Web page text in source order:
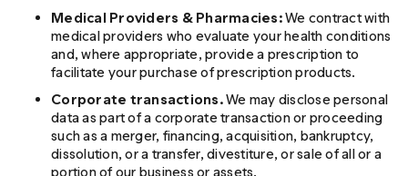
Medical Providers & Pharmacies:We contract with
medical providers who evaluate your health conditions
and, where appropriate, provide a prescription to
facilitate your purchase of prescription products.
Corporate transactions.We may disclose personal
data as part of a corporate transaction or proceeding
such as a merger, financing, acquisition, bankruptcy,
dissolution, or a transfer, divestiture, or sale of all or a
portion of our business or assets.